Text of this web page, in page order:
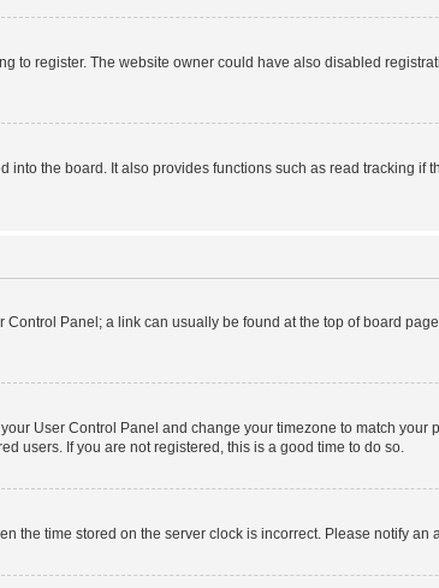
to register. The website owner could have also disabled
the board. It also provides functions such as read tracking if
Panel; a link can usually be found at the top of board
User Control Panel and change your timezone to match your
users. If you are not registered, this is a good time to do so.
the time stored on the server clock is incorrect. Please notify an